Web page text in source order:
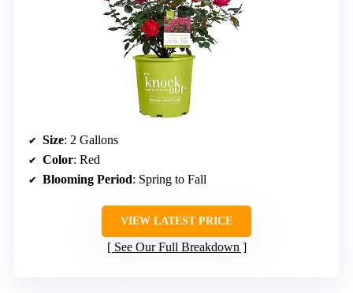
Size: 2 Gallons
Color: Red
Blooming Period: Spring to Fall
VIEW LATEST PRICE
See Our Full Breakdown